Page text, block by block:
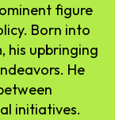
figure
Born into
his upbringing
He
initiatives.